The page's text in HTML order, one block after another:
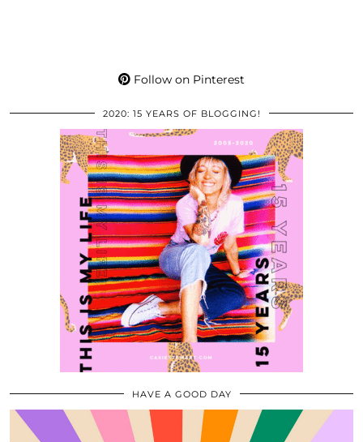
Follow on Pinterest
2020: 15 YEARS OF BLOGGING!
HAVE A GOOD DAY